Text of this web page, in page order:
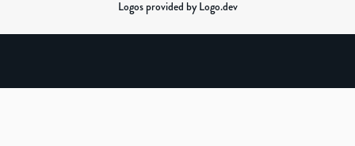
Logos provided by Logo.dev